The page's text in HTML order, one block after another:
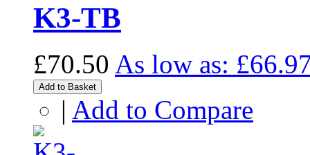
K3-TB
£70.50 As low as:
Add to Basket
| Add to Compare